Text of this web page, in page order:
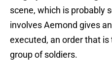
scene, which is probably
involves Aemond gives
executed, an order that
group of soldiers.